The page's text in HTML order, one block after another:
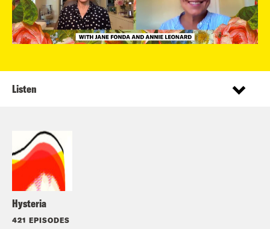
Hysteria
421 EPISODES
Listen